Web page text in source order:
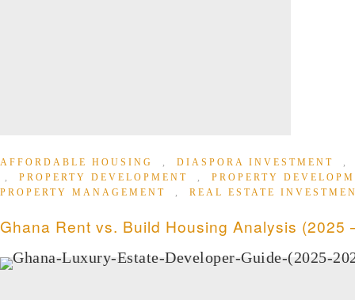
AFFORDABLE HOUSING , DIASPORA INVESTMENT
, PROPERTY DEVELOPMENT , PROPERTY
PROPERTY MANAGEMENT
, REAL ESTATE
Ghana Rent vs. Build Housing Analysis (2025